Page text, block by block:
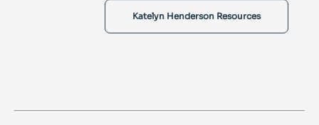
Katelyn Henderson Resources